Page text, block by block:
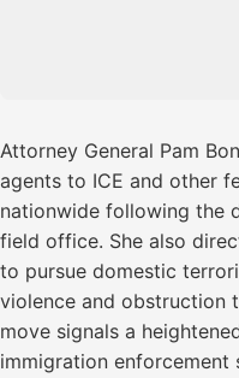
Attorney General Pam
agents to ICE and other
nationwide following the
field office. She also
to pursue domestic
violence and obstruction
move signals a
immigration